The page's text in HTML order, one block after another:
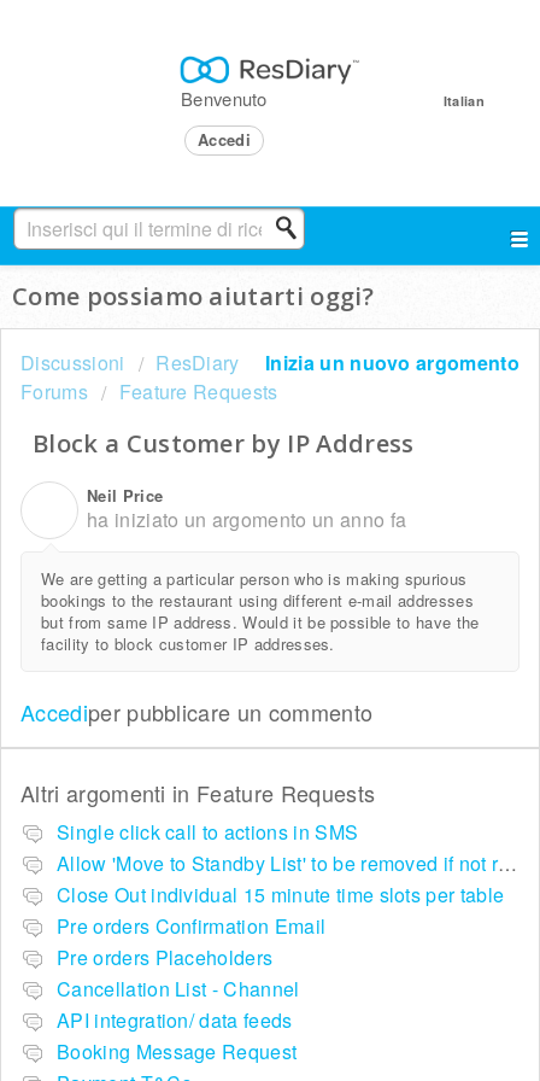
Italian
Benvenuto
Accedi
Come possiamo aiutarti oggi?
Inizia un nuovo argomento
Discussioni
ResDiary
Forums
Feature Requests
Block a Customer by IP Address
Neil Price
ha iniziato un argomento un anno fa
We are getting a particular person who is making spurious
bookings to the restaurant using different e-mail addresses
but from same IP address. Would it be possible to have the
facility to block customer IP addresses.
Accediper pubblicare un commento
Altri argomenti in Feature Requests
Single click call to actions in SMS
Allow 'Move to Standby List' to be removed if not required in the pop up summary menu
Close Out individual 15 minute time slots per table
Pre orders Confirmation Email
Pre orders Placeholders
Cancellation List - Channel
API integration/ data feeds
Booking Message Request